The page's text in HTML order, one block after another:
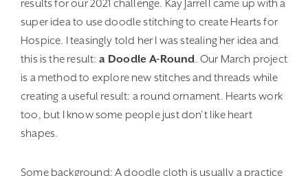
results for our 2021 challenge. Kay Jarrell came up with a
super idea to use doodle stitching to create Hearts for
Hospice. I teasingly told her I was stealing her idea and
this is the result: a Doodle A-Round. Our March project
is a method to explore new stitches and threads while
creating a useful result: a round ornament. Hearts work
too, but I know some people just don’t like heart
shapes.
Some background: A doodle cloth is usually a practice